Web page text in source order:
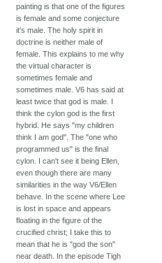
painting is that one of the figures
is female and some conjecture
it's male. The holy spirit in
doctrine is neither male of
female. This explains to me why
the virtual character is
sometimes female and
sometimes male. V6 has said at
least twice that god is male. I
think the cylon god is the first
hybrid. He says "my children
think I am god". The "one who
programmed us" is the final
cylon. I can't see it being Ellen,
even though there are many
similarities in the way V6/Ellen
behave. In the scene where Lee
is lost in space and appears
floating in the figure of the
crucified christ; I take this to
mean that he is "god the son"
near death. In the episode Tigh